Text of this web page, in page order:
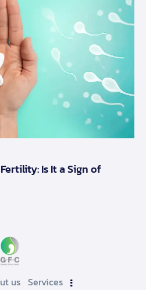
Is It a Sign of
us Services